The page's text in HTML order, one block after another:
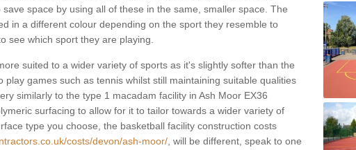
space by using all of these in the same, smaller space. The
in a different colour depending on the sport they resemble to
see which sport they are playing.
suited to a wider variety of sports as it's slightly softer than the
play games such as tennis whilst still maintaining suitable qualities
similarly to the type 1 macadam facility in Ash Moor EX36
surfacing to allow for it to tailor towards a wider variety of
type you choose, the basketball facility construction costs
costs/devon/ash-moor/ , will be different, speak to one